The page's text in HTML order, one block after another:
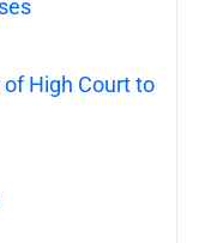
of High Court to